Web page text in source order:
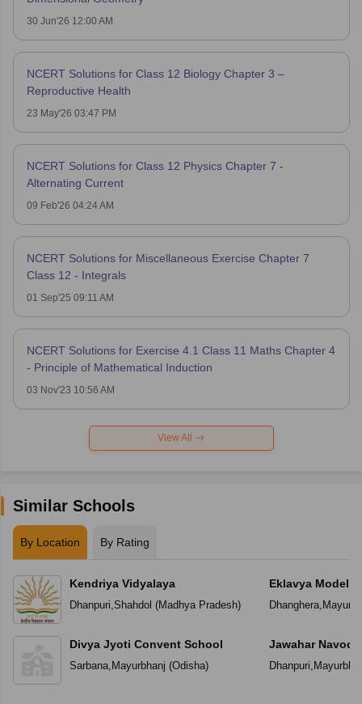
30 Jun'26 12:00 AM
NCERT Solutions for Class 12 Biology Chapter 3 –
Reproductive Health
23 May'26 03:47 PM
NCERT Solutions for Class 12 Physics Chapter 7 -
Alternating Current
09 Feb'26 04:24 AM
NCERT Solutions for Miscellaneous Exercise Chapter 7
Class 12 - Integrals
01 Sep'25 09:11 AM
NCERT Solutions for Exercise 4.1 Class 11 Maths Chapter 4
- Principle of Mathematical Induction
03 Nov'23 10:56 AM
View All
Similar Schools
By Location By Rating
Kendriya Vidyalaya
Dhanpuri Shahdol (Madhya Pradesh)
Divya Jyoti Convent School
Sarbana, Mayurbhanj (Odisha)
Eklavya Model
Dhanghera,
Jawahar
Dhanpuri